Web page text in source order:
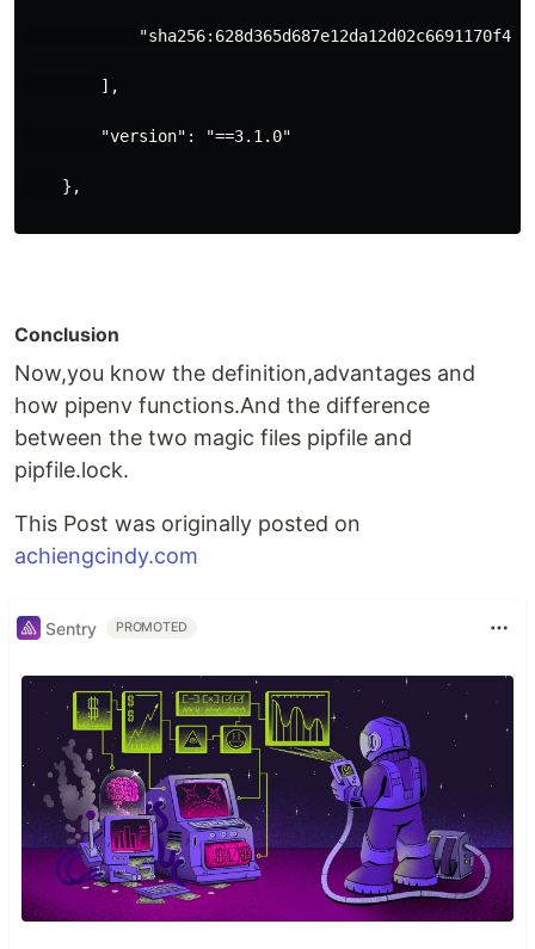
        ],
        "version": "==3.1.0"
    },
Conclusion
Now,you know the definition,advantages and
how pipenv functions.And the difference
between the two magic files pipfile and
pipfile.lock.
This Post was originally posted on
achiengcindy.com
Sentry PROMOTED